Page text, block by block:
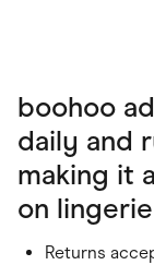
boohoo
daily and
making it
on
Returns